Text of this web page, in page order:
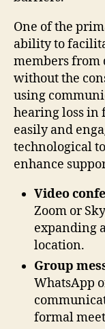
One of the
ability to
members from
without the
using
hearing loss in
easily and
technological
enhance
Video
Zoom or
expanding
location.
Group
WhatsApp
formal